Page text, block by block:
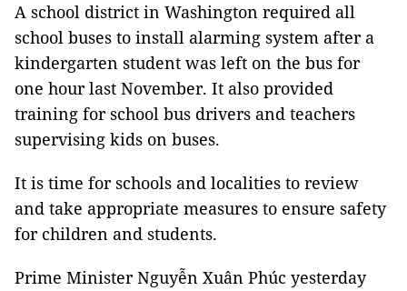
A school district in Washington required all
school buses to install alarming system after a
kindergarten student was left on the bus for
one hour last November. It also provided
training for school bus drivers and teachers
supervising kids on buses.
It is time for schools and localities to review
and take appropriate measures to ensure safety
for children and students.
Prime Minister Nguyễn Xuân Phúc yesterday